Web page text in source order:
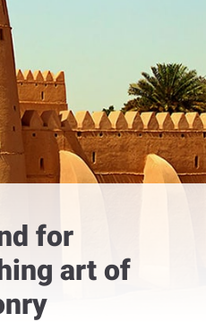
for
art of